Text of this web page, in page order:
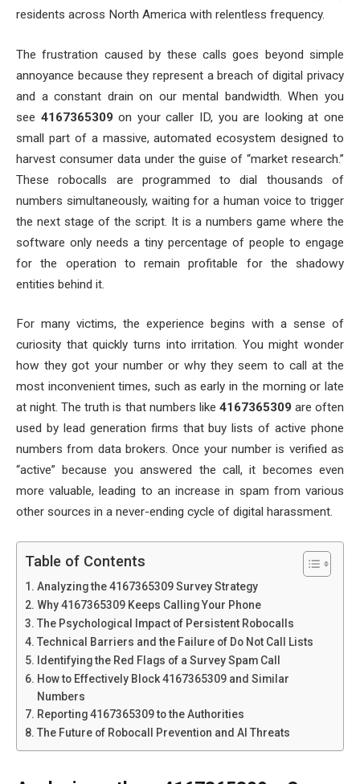
residents across North America with relentless frequency.
The frustration caused by these calls goes beyond simple
annoyance because they represent a breach of digital privacy
and a constant drain on our mental bandwidth. When you
see 4167365309on your caller ID, you are looking at one
small part of a massive, automated ecosystem designed to
harvest consumer data under the guise of “market research.”
These robocalls are programmed to dial thousands of
numbers simultaneously, waiting for a human voice to trigger
the next stage of the script. It is a numbers game where the
software only needs a tiny percentage of people to engage
for the operation to remain profitable for the shadowy
entities behind it.
For many victims, the experience begins with a sense of
curiosity that quickly turns into irritation. You might wonder
how they got your number or why they seem to call at the
most inconvenient times, such as early in the morning or late
at night. The truth is that numbers like 4167365309are often
used by lead generation firms that buy lists of active phone
numbers from data brokers. Once your number is verified as
“active” because you answered the call, it becomes even
more valuable, leading to an increase in spam from various
other sources in a never-ending cycle of digital harassment.
Table of Contents
Analyzing the 4167365309 Survey Strategy
Why 4167365309 Keeps Calling Your Phone
The Psychological Impact of Persistent Robocalls
Technical Barriers and the Failure of Do Not Call Lists
Identifying the Red Flags of a Survey Spam Call
How to Effectively Block 4167365309 and Similar
Numbers
Reporting 4167365309 to the Authorities
The Future of Robocall Prevention and AI Threats